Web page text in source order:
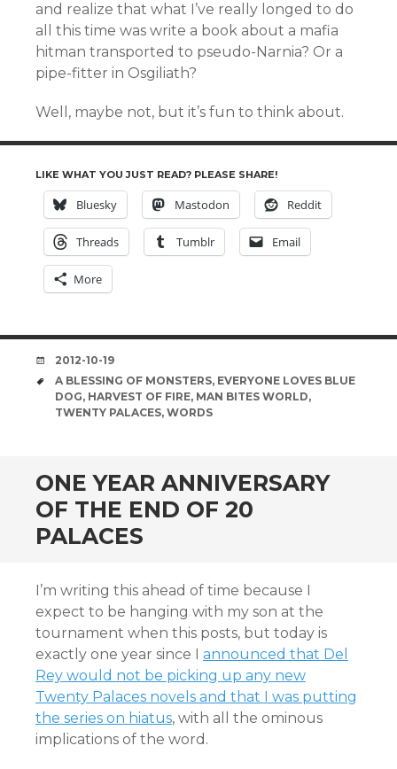
and realize that what I’ve really longed to do
all this time was write a book about a mafia
hitman transported to pseudo-Narnia? Or a
pipe-fitter in Osgiliath?
Well, maybe not, but it’s fun to think about.
LIKE WHAT YOU JUST READ? PLEASE SHARE!
Bluesky Mastodon Reddit
Threads Tumblr Email
More
DATE
2012-10-19
TAGS
A BLESSING OF MONSTERS, EVERYONE LOVES BLUE
DOG, HARVEST OF FIRE, MAN BITES WORLD,
TWENTY PALACES, WORDS
ONE YEAR ANNIVERSARY
OF THE END OF 20
PALACES
I’m writing this ahead of time because I
expect to be hanging with my son at the
tournament when this posts, but today is
exactly one year since I announced that Del
Rey would not be picking up any new
Twenty Palaces novels and that I was putting
the series on hiatus, with all the ominous
implications of the word.